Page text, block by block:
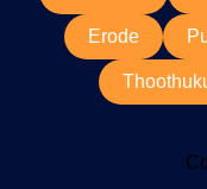
Erode